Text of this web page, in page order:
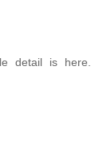
detail is here.